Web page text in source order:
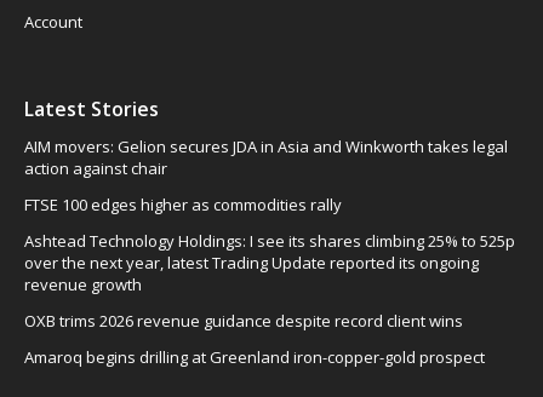
Account
Latest Stories
AIM movers: Gelion secures JDA in Asia and Winkworth takes legal
action against chair
FTSE 100 edges higher as commodities rally
Ashtead Technology Holdings: I see its shares climbing 25% to 525p
over the next year, latest Trading Update reported its ongoing
revenue growth
OXB trims 2026 revenue guidance despite record client wins
Amaroq begins drilling at Greenland iron-copper-gold prospect